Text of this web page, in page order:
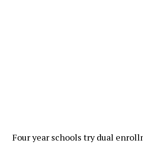
Four year schools try dual